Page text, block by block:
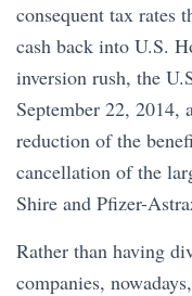
consequent tax rates
cash back into U.S.
inversion rush, the
September 22, 2014,
reduction of the
cancellation of the
Shire and Pfizer-
Rather than having
companies,